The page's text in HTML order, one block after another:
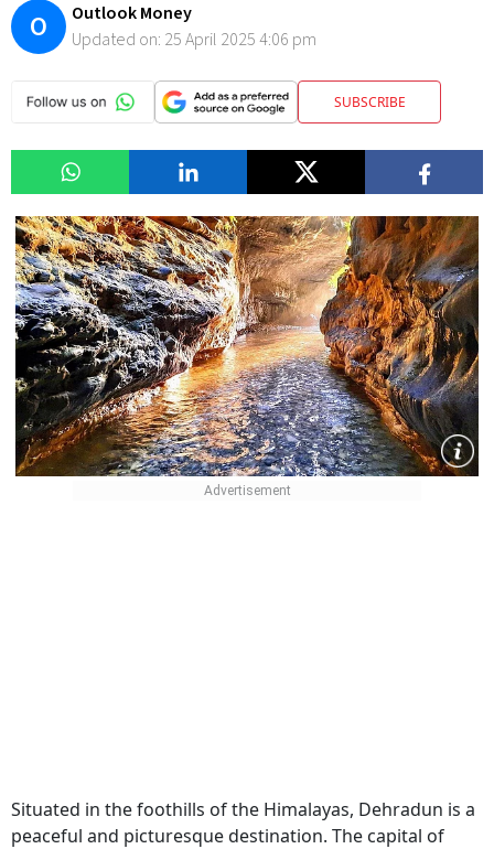
O
Outlook Money
Updated on: 25 April 2025 4:06 pm
SUBSCRIBE
Situated in the foothills of the Himalayas, Dehradun is a
peaceful and picturesque destination. The capital of